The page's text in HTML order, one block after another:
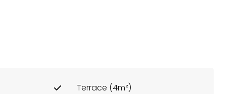
Terrace (4m²)